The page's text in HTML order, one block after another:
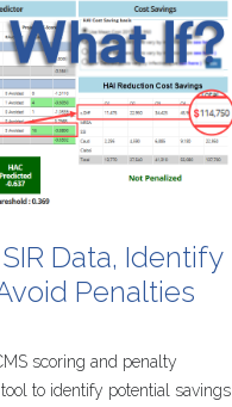
SIR Data, Identify
Penalties
scoring and penalty
to identify potential savings